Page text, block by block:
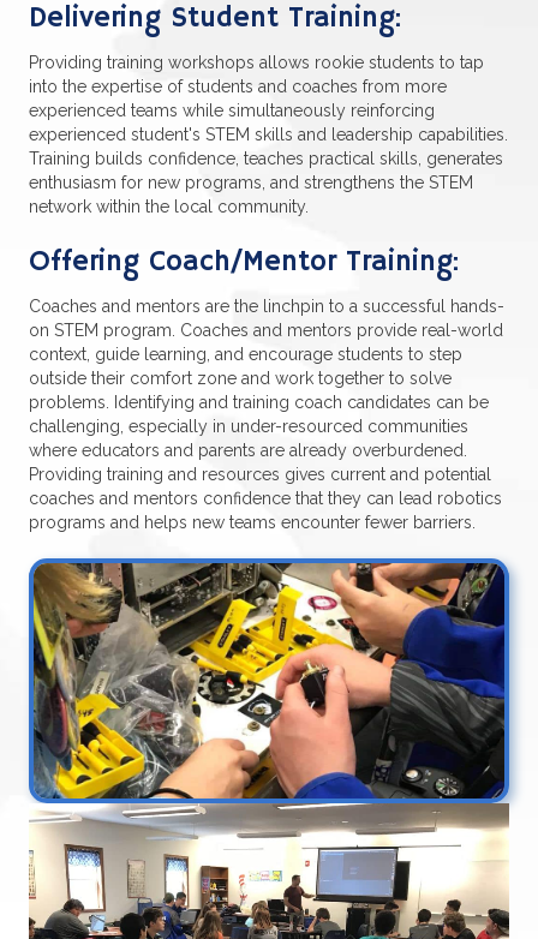
Delivering Student Training:
Providing training workshops allows rookie students to tap
into the expertise of students and coaches from more
experienced teams while simultaneously reinforcing
experienced student's STEM skills and leadership capabilities.
Training builds confidence, teaches practical skills, generates
enthusiasm for new programs, and strengthens the STEM
network within the local community.
Offering Coach/Mentor Training:
Coaches and mentors are the linchpin to a successful hands-
on STEM program. Coaches and mentors provide real-world
context, guide learning, and encourage students to step
outside their comfort zone and work together to solve
problems. Identifying and training coach candidates can be
challenging, especially in under-resourced communities
where educators and parents are already overburdened.
Providing training and resources gives current and potential
coaches and mentors confidence that they can lead robotics
programs and helps new teams encounter fewer barriers.